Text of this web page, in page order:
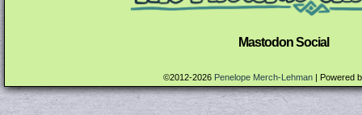
Mastodon Social
©2012-2026 Penelope Merch-Lehman | Powered